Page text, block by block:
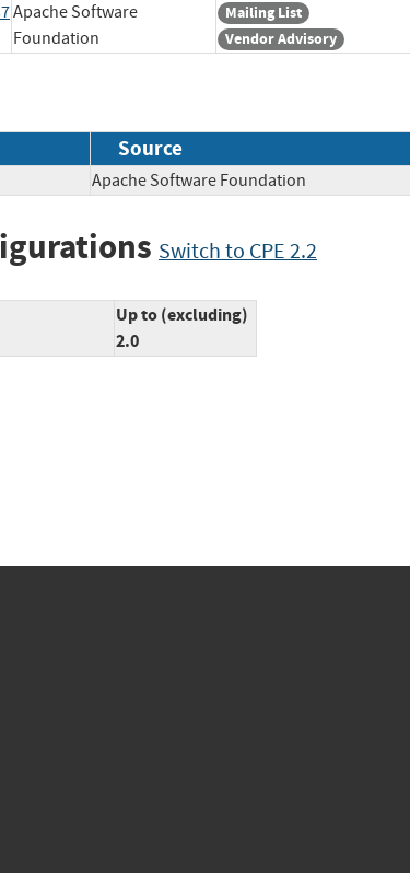
Apache Software
Foundation
Mailing List
Vendor Advisory
Source
Apache Software Foundation
Switch to CPE 2.2
Up to (excluding)
2.0